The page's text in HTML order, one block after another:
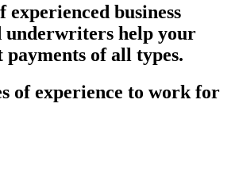
business
underwriters help your
payments of all types.
of experience to work for